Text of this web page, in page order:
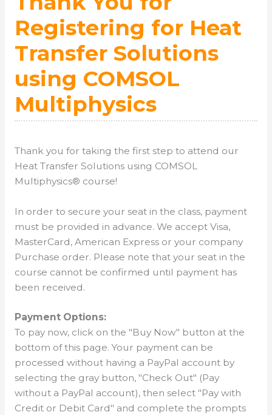
Registering for Heat
Transfer Solutions
using COMSOL
Multiphysics
Thank you for taking the first step to attend our
Heat Transfer Solutions using COMSOL
Multiphysics® course!
In order to secure your seat in the class, payment
must be provided in advance. We accept Visa,
MasterCard, American Express or your company
Purchase order. Please note that your seat in the
course cannot be confirmed until payment has
been received.
Payment Options:
To pay now, click on the "Buy Now" button at the
bottom of this page. Your payment can be
processed without having a PayPal account by
selecting the gray button, "Check Out" (Pay
without a PayPal account), then select "Pay with
Credit or Debit Card" and complete the prompts